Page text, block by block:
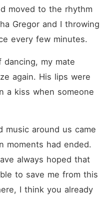
moved to the rhythm
Gregor and I throwing
every few minutes.
my mate
again. His lips were
a kiss when someone
music around us came
moments had ended.
always hoped that
to save me from this
I think you already